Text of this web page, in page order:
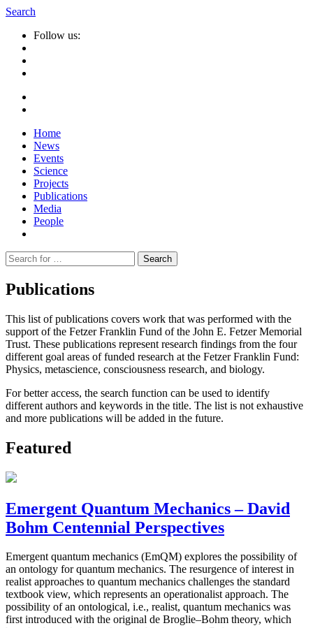
Search
Follow us:
Home
News
Events
Science
Projects
Publications
Media
People
Suche
nach:
Publications
This list of publications covers work that was performed with the
support of the Fetzer Franklin Fund of the John E. Fetzer Memorial
Trust. These publications represent research findings from the four
different goal areas of funded research at the Fetzer Franklin Fund:
Physics, metascience, consciousness research, and biology.
For better access, the search function can be used to identify
different authors and keywords in the title. The list is not exhaustive
and more publications will be added in the future.
Featured
Emergent Quantum Mechanics – David
Bohm Centennial Perspectives
Emergent quantum mechanics (EmQM) explores the possibility of
an ontology for quantum mechanics. The resurgence of interest in
realist approaches to quantum mechanics challenges the standard
textbook view, which represents an operationalist approach. The
possibility of an ontological, i.e., realist, quantum mechanics was
first introduced with the original de Broglie–Bohm theory, which